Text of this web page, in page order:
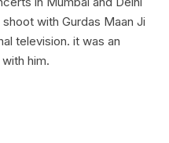
with Gurdas Maan Ji
television. it was an
him.